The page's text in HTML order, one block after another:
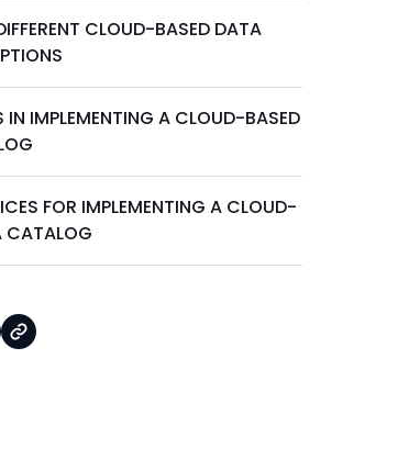
CLOUD-BASED DATA
IN IMPLEMENTING A CLOUD-BASED
FOR IMPLEMENTING A CLOUD-
CATALOG